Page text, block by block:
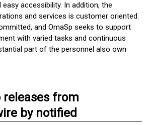
accessibility. In addition, the
and services is customer oriented.
and OmaSp seeks to support
with varied tasks and continuous
part of the personnel also own
releases from
by notified